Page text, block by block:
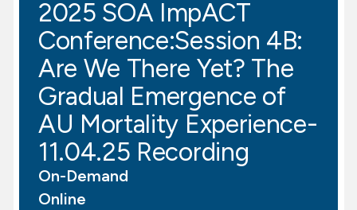
Education & Exams
Professional Development
Research Institute
Communities
Tools & Resources
2025 SOA ImpACT
Conference:Session 4B:
Are We There Yet? The
Gradual Emergence of
AU Mortality Experience-
11.04.25 Recording
On-Demand
Online